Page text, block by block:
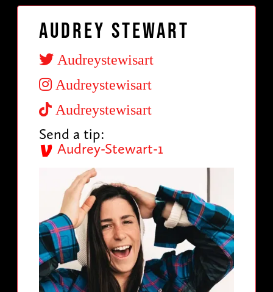
Audrey Stewart
Audreystewisart
Audreystewisart
Audreystewisart
Send a tip:
Audrey-Stewart-1